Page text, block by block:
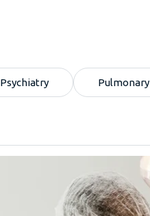
Psychiatry Pulmonary